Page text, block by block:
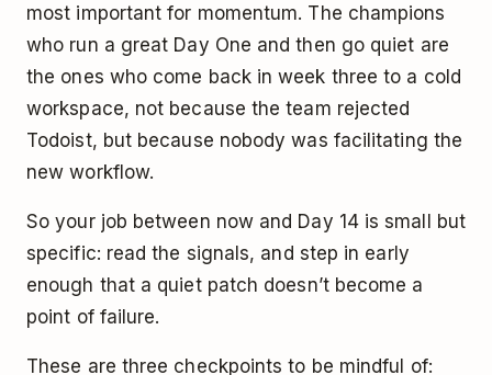
most important for momentum. The champions
who run a great Day One and then go quiet are
the ones who come back in week three to a cold
workspace, not because the team rejected
Todoist, but because nobody was facilitating the
new workflow.
So your job between now and Day 14 is small but
specific: read the signals, and step in early
enough that a quiet patch doesn’t become a
point of failure.
These are three checkpoints to be mindful of: